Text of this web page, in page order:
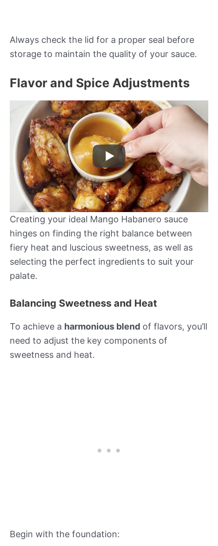
Always check the lid for a proper seal before
storage to maintain the quality of your sauce.
Flavor and Spice Adjustments
Creating your ideal Mango Habanero sauce
hinges on finding the right balance between
fiery heat and luscious sweetness, as well as
selecting the perfect ingredients to suit your
palate.
Balancing Sweetness and Heat
To achieve a harmonious blend of flavors, you’ll
need to adjust the key components of
sweetness and heat.
Begin with the foundation: